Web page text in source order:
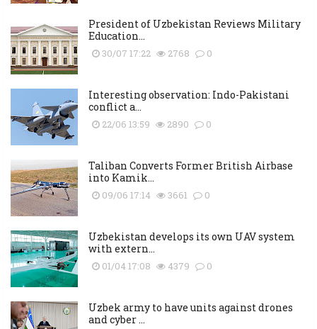
President of Uzbekistan Reviews Military
Education...
30/07 17:22 2768 0
Interesting observation: Indo-Pakistani
conflict a...
22/06 13:59 2890 0
Taliban Converts Former British Airbase
into Kamik...
09/06 17:14 3661 0
Uzbekistan develops its own UAV system
with extern...
01/04 17:08 4379 0
Uzbek army to have units against drones
and cyber ...